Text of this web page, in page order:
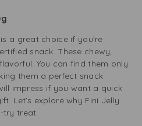
a great choice if you’re
snack. These chewy,
You can find them only
them a perfect snack
impress if you want a quick
Let’s explore why Fini Jelly
try treat.